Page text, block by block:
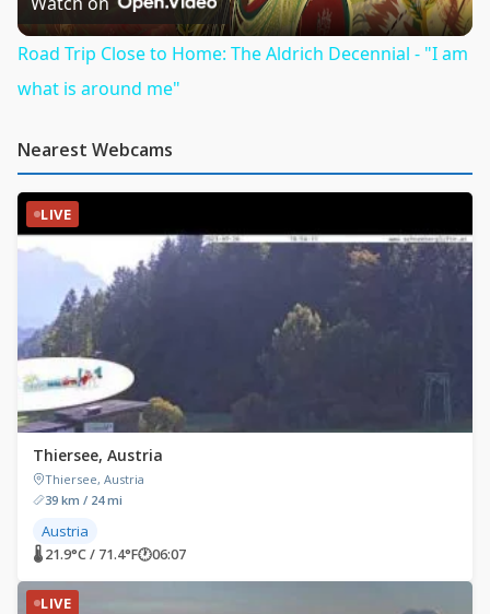
Road Trip Close to Home: The Aldrich Decennial - "I am
what is around me"
Nearest Webcams
LIVE
Thiersee, Austria
Thiersee, Austria
39 km / 24 mi
Austria
🌡 21.9°C / 71.4°F🕐06:07
LIVE